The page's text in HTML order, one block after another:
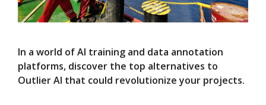
In a world of AI training and data annotation
platforms, discover the top alternatives to
Outlier AI that could revolutionize your projects.